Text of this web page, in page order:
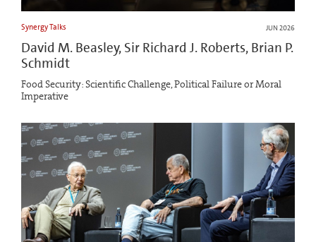
Synergy Talks JUN 2026
David M. Beasley, Sir Richard J. Roberts, Brian P.
Schmidt
Food Security: Scientific Challenge, Political Failure or Moral
Imperative